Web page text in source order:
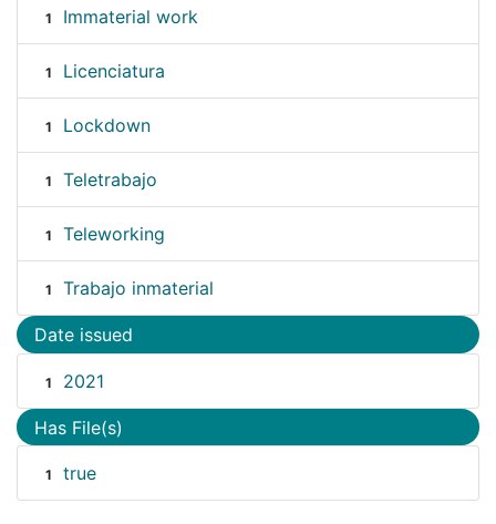
1 Immaterial work
1 Licenciatura
1 Lockdown
1 Teletrabajo
1 Teleworking
1 Trabajo inmaterial
Date issued
1 2021
Has File(s)
1 true